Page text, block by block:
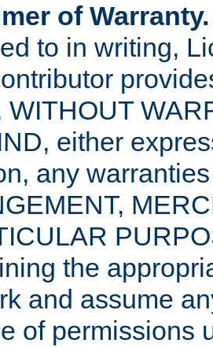
of Warranty.
to in writing,
WITHOUT
either
any
the
and assume
of permissions